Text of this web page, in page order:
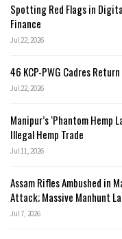
Spotting Red Flags in
Finance
Jul 22, 2026
46 KCP-PWG Cadres
Jul 22, 2026
Manipur’s ‘Phantom Hemp
Illegal Hemp Trade
Jul 11, 2026
Assam Rifles Ambushed in
Attack; Massive Manhunt
Jul 7, 2026